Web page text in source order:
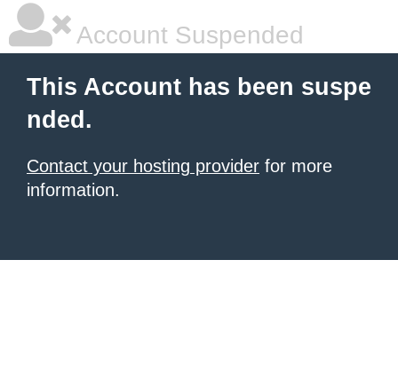
Account Suspended
This Account has been suspe
nded.
Contact your hosting provider for more
information.